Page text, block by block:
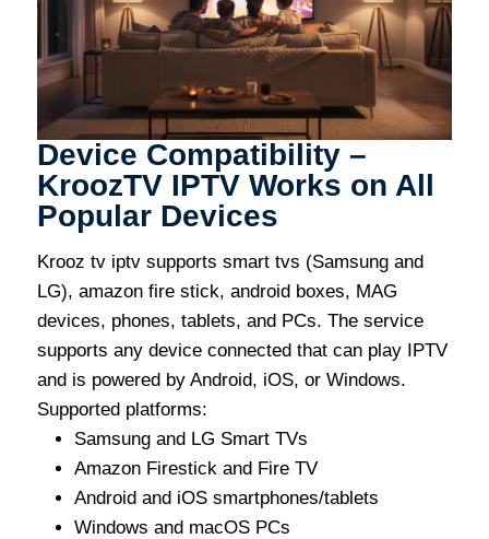
Device Compatibility –
KroozTV IPTV Works on All
Popular Devices
Krooz tv iptv supports smart tvs (Samsung and
LG), amazon fire stick, android boxes, MAG
devices, phones, tablets, and PCs. The service
supports any device connected that can play IPTV
and is powered by Android, iOS, or Windows.
Supported platforms:
Samsung and LG Smart TVs
Amazon Firestick and Fire TV
Android and iOS smartphones/tablets
Windows and macOS PCs